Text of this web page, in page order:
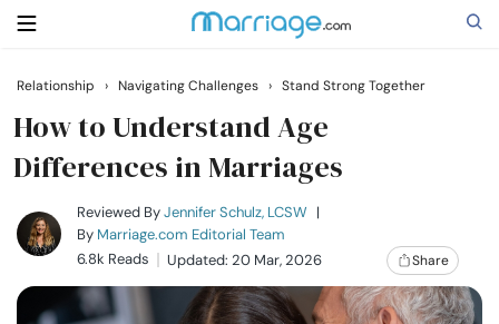
Search
Getting Married
Relationship
Relationship › Navigating Challenges › Stand Strong Together
How to Understand Age
Differences in Marriages
Reviewed ByJennifer Schulz, LCSW |
By Marriage.com Editorial Team
6.8k Reads
Updated: 20 Mar, 2026 Share